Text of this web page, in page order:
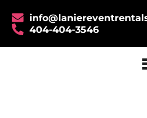
404-404-3546